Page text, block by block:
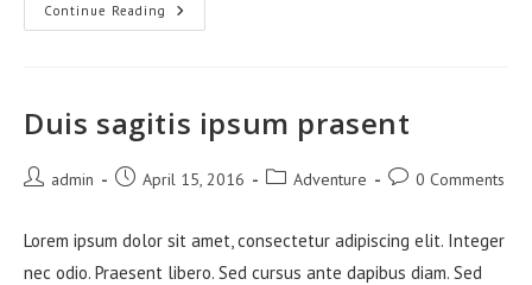
Continue Reading Vestibulum
Sapin
Duis sagitis ipsum prasent
Post admin
Post April 15, 2016
Post Adventure
Post0 Comments
Lorem ipsum dolor sit amet, consectetur adipiscing elit. Integer
nec odio. Praesent libero. Sed cursus ante dapibus diam. Sed